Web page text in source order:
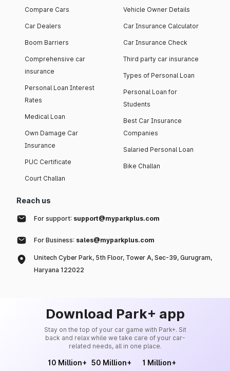
Compare Cars
Car Dealers
Boom Barriers
Comprehensive car
insurance
Personal Loan Interest
Rates
Medical Loan
Own Damage Car
Insurance
PUC Certificate
Court Challan
Vehicle Owner Details
Car Insurance Calculator
Car Insurance Check
Third party car insurance
Types of Personal Loan
Personal Loan for
Students
Best Car Insurance
Companies
Salaried Personal Loan
Bike Challan
Reach us
For support: support@myparkplus.com
For Business: sales@myparkplus.com
Unitech Cyber Park, 5th Floor, Tower A, Sec-39, Gurugram,
Haryana 122022
Download Park+ app
Stay on the top of your car game with Park+. Sit
back and relax while we take care of your car-
related needs, all in one place.
10 Million+ 50 Million+ 1 Million+